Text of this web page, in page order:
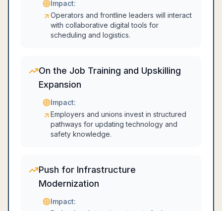
Impact:
Operators and frontline leaders will interact
with collaborative digital tools for
scheduling and logistics.
On the Job Training and Upskilling
Expansion
Impact:
Employers and unions invest in structured
pathways for updating technology and
safety knowledge.
Push for Infrastructure
Modernization
Impact: